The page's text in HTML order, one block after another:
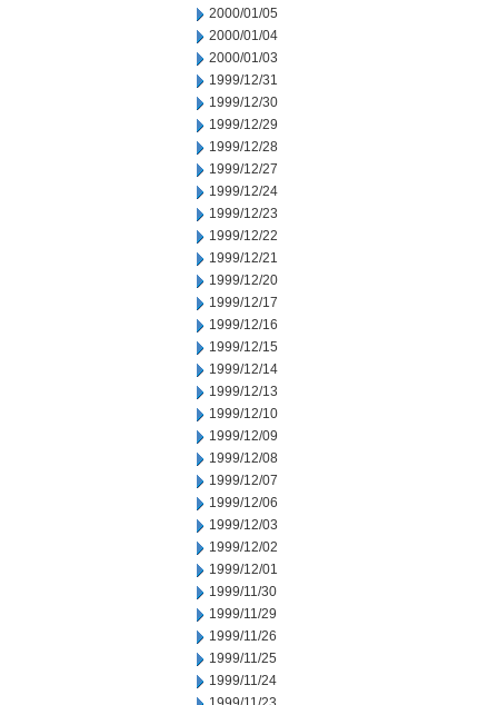
2000/01/05
2000/01/04
2000/01/03
1999/12/31
1999/12/30
1999/12/29
1999/12/28
1999/12/27
1999/12/24
1999/12/23
1999/12/22
1999/12/21
1999/12/20
1999/12/17
1999/12/16
1999/12/15
1999/12/14
1999/12/13
1999/12/10
1999/12/09
1999/12/08
1999/12/07
1999/12/06
1999/12/03
1999/12/02
1999/12/01
1999/11/30
1999/11/29
1999/11/26
1999/11/25
1999/11/24